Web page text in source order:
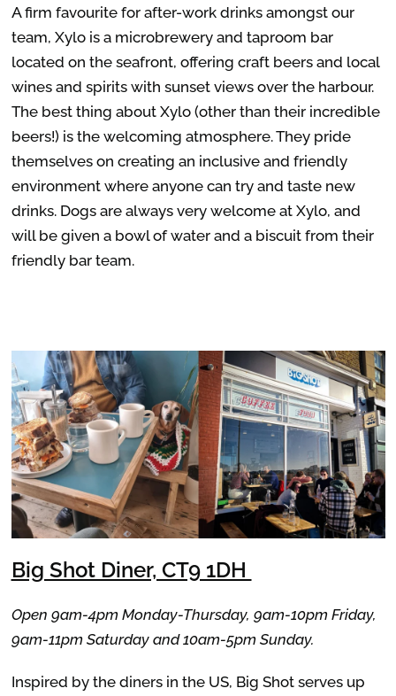
A firm favourite for after-work drinks amongst our
team, Xylo is a microbrewery and taproom bar
located on theseafront, offering craft beers and local
wines and spirits with sunset views over the harbour.
The best thing about Xylo (other than their incredible
beers!) is the welcoming atmosphere. They pride
themselves on creating an inclusive and friendly
environment where anyone can try and taste new
drinks. Dogs are always very welcome at Xylo, and
will be given a bowl of water and a biscuit from their
friendly bar team.
Big Shot Diner, CT9 1DH
Open 9am-4pm Monday-Thursday, 9am-10pm Friday,
9am-11pm Saturday and 10am-5pm Sunday.
Inspired by the diners in the US, Big Shot serves up